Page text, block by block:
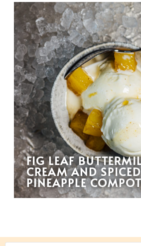
FIG LEAF
CREAM AND SPICED
PINEAPPLE